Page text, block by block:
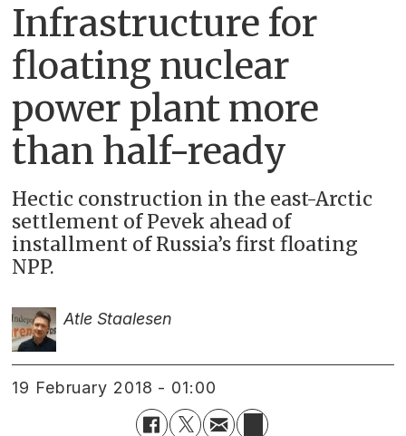
Infrastructure for
floating nuclear
power plant more
than half-ready
Hectic construction in the east-Arctic
settlement of Pevek ahead of
installment of Russia’s first floating
NPP.
Atle Staalesen
19 February 2018 - 01:00